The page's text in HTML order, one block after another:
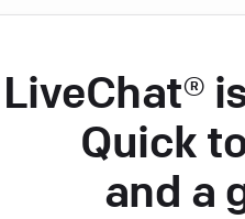
LiveChat®
Quick
and a